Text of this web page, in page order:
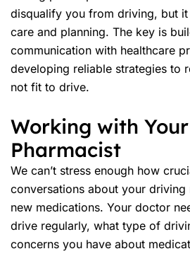
disqualify you from driving, but
care and planning. The key is
communication with healthcare
developing reliable strategies to
not fit to drive.
Working with
Pharmacist
We can’t stress enough how
conversations about your driving
new medications. Your doctor
drive regularly, what type of
concerns you have about